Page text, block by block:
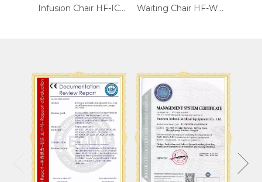
Infusion Chair HF-IC01 Waiting Chair HF-WC04